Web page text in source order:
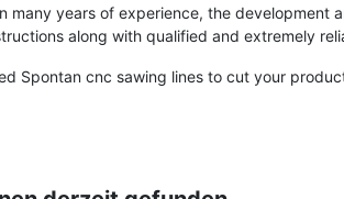
many years of experience, the development
along with qualified and extremely
Spontan cnc sawing lines to cut your